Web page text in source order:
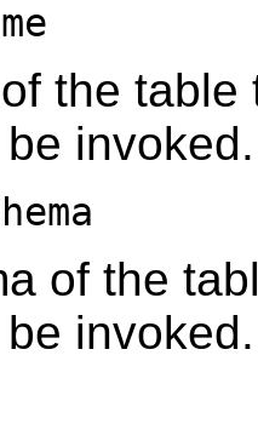
the
invoked.
of the
invoked.